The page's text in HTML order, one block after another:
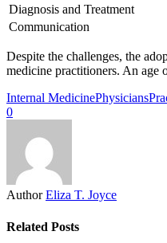
Diagnosis and Treatment
Communication
Despite the challenges, the
medicine practitioners. An age
Internal MedicinePhysicians
0
Author Eliza T. Joyce
Related Posts